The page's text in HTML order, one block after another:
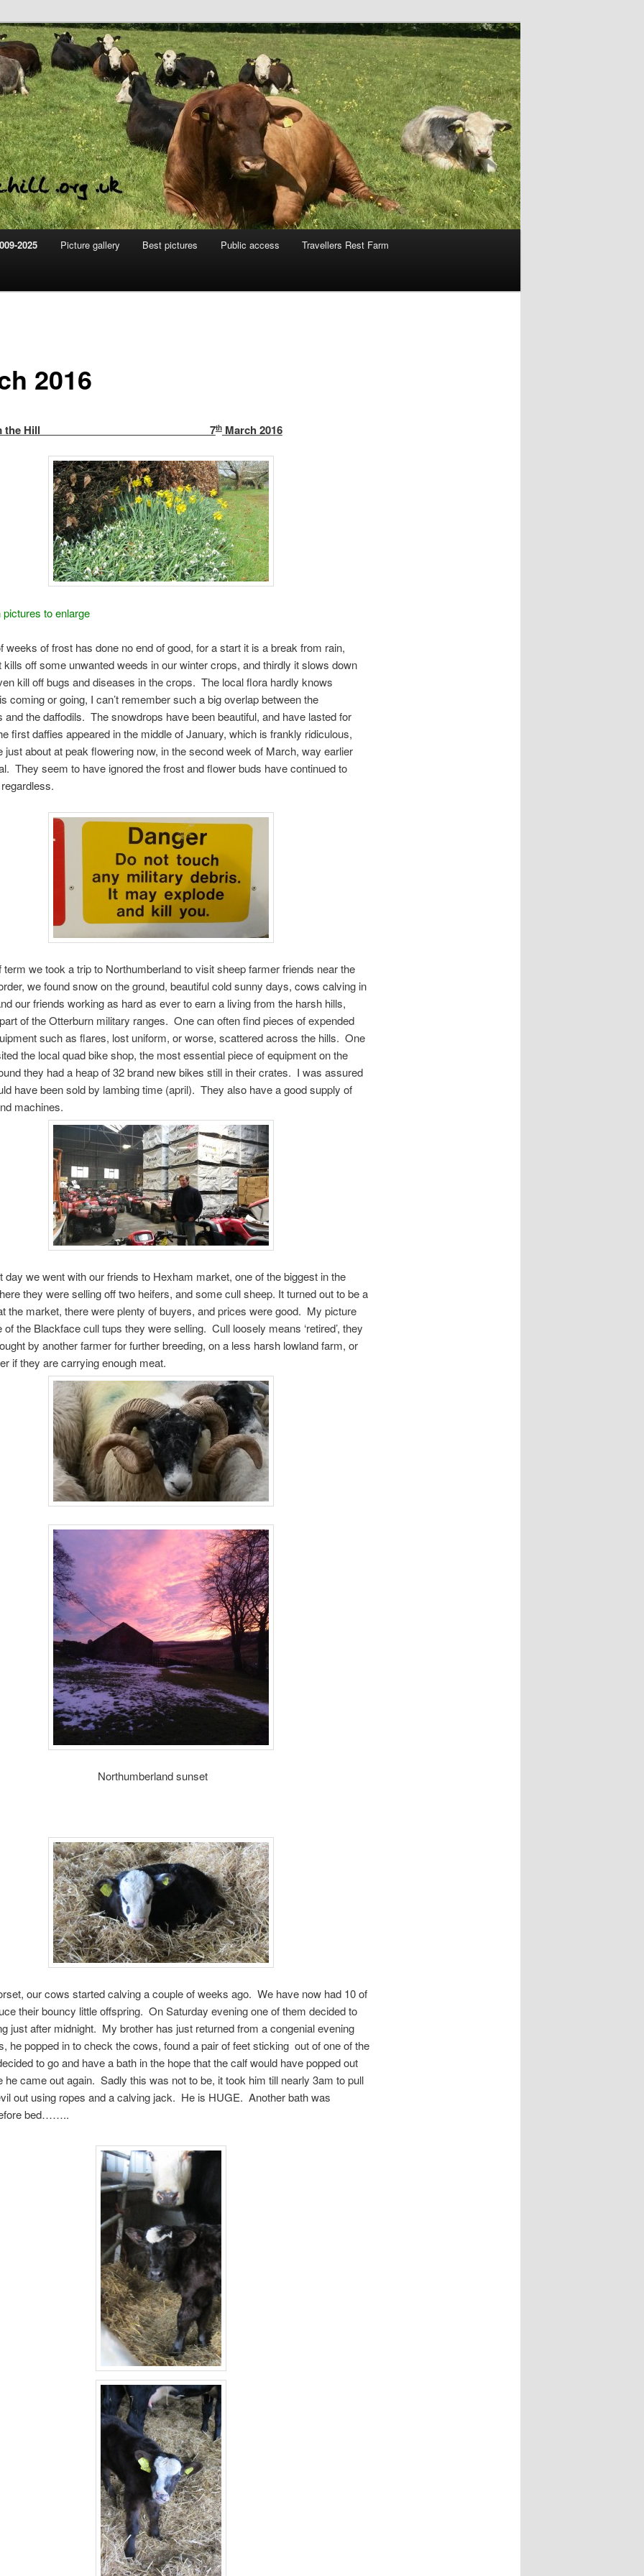
2025 Picture gallery Best pictures Public access Travellers Rest Farm
2016
from the Hill 7thMarch 2016
to enlarge
weeks of frost has done no end of good, for a start it is a break from rain,
kills off some unwanted weeds in our winter crops, and thirdly it slows down
kill off bugs and diseases in the crops. The local flora hardly knows
coming or going, I can’t remember such a big overlap between the
and the daffodils. The snowdrops have been beautiful, and have lasted for
first daffies appeared in the middle of January, which is frankly ridiculous,
just about at peak flowering now, in the second week of March, way earlier
They seem to have ignored the frost and flower buds have continued to
term we took a trip to Northumberland to visit sheep farmer friends near the
we found snow on the ground, beautiful cold sunny days, cows calving in
our friends working as hard as ever to earn a living from the harsh hills,
of the Otterburn military ranges. One can often find pieces of expended
such as flares, lost uniform, or worse, scattered across the hills. One
the local quad bike shop, the most essential piece of equipment on the
they had a heap of 32 brand new bikes still in their crates. I was assured
have been sold by lambing time (april). They also have a good supply of
machines.
day we went with our friends to Hexham market, one of the biggest in the
they were selling off two heifers, and some cull sheep. It turned out to be a
the market, there were plenty of buyers, and prices were good. My picture
of the Blackface cull tups they were selling. Cull loosely means ‘retired’, they
by another farmer for further breeding, on a less harsh lowland farm, or
if they are carrying enough meat.
sunset
our cows started calving a couple of weeks ago. We have now had 10 of
their bouncy little offspring. On Saturday evening one of them decided to
just after midnight. My brother has just returned from a congenial evening
he popped in to check the cows, found a pair of feet sticking out of one of the
to go and have a bath in the hope that the calf would have popped out
he came out again. Sadly this was not to be, it took him till nearly 3am to pull
out using ropes and a calving jack. He is HUGE. Another bath was
bed……..